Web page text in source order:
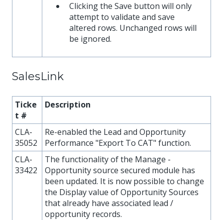
Clicking the Save button will only
attempt to validate and save
altered rows. Unchanged rows will
be ignored.
SalesLink
Ticke
t #
Description
CLA-
35052
Re-enabled the Lead and Opportunity
Performance "Export To CAT" function.
CLA-
33422
The functionality of the Manage -
Opportunity source secured module has
been updated. It is now possible to change
the Display value of Opportunity Sources
that already have associated lead /
opportunity records.